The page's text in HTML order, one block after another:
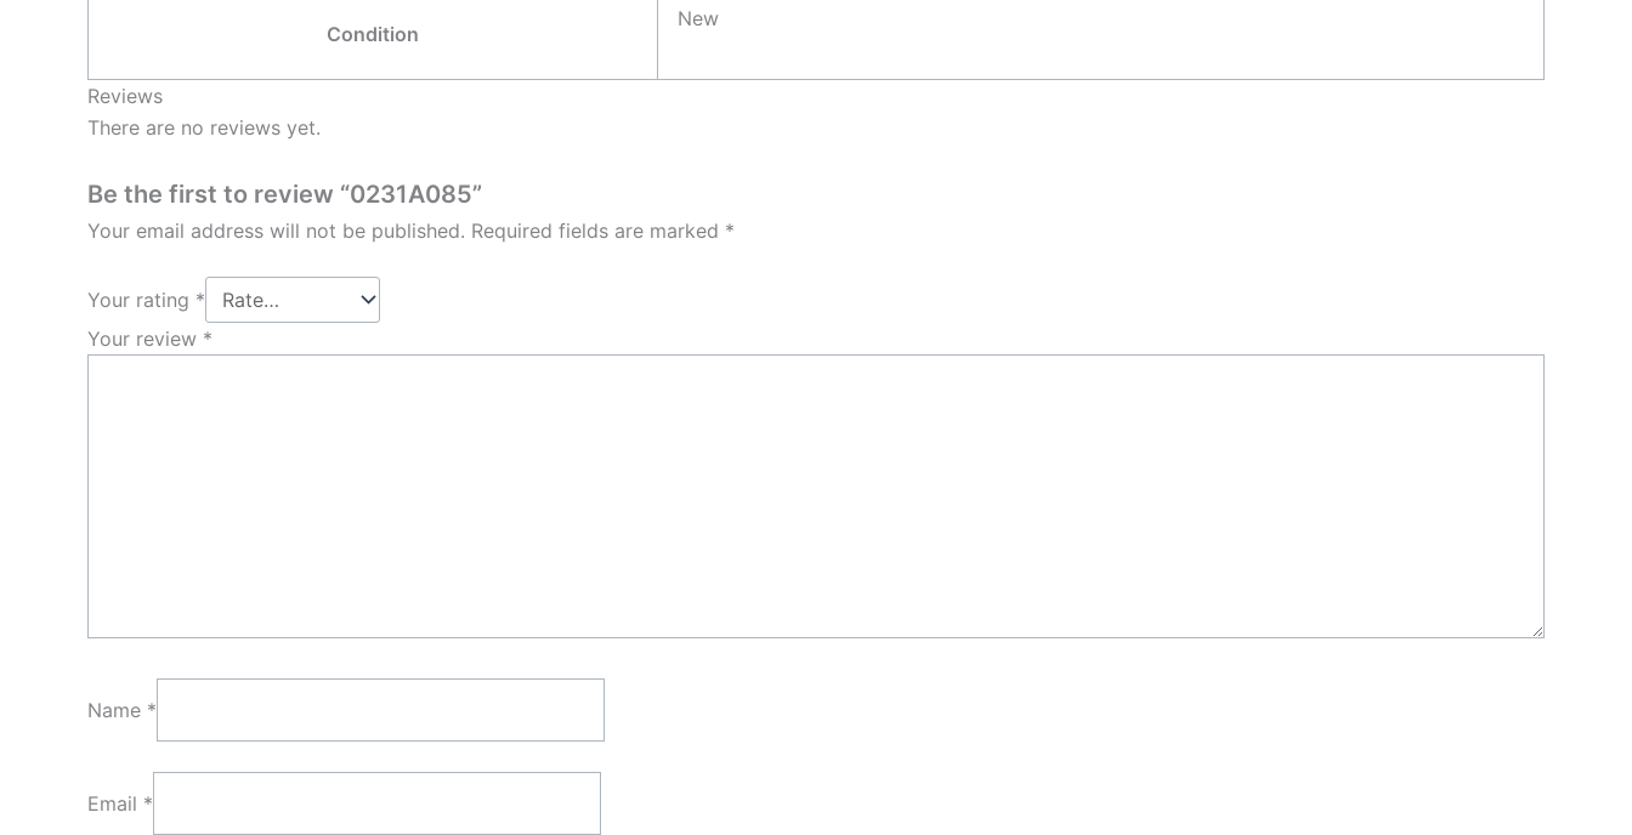
Condition
New
Reviews
There are no reviews yet.
Be the first to review “0231A085”
Your email address will not be published. Required fields are marked *
Your rating *
Your review *
Name *
Email *